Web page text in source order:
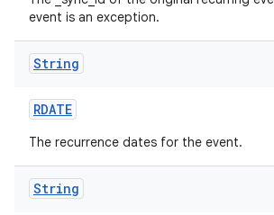
event is an exception.
String
RDATE
The recurrence dates for the event.
String